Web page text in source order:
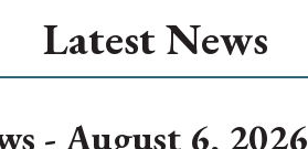
Latest News
- August 6, 2026